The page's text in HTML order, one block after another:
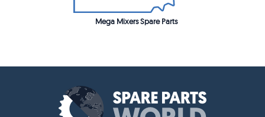
Mega Mixers Spare Parts